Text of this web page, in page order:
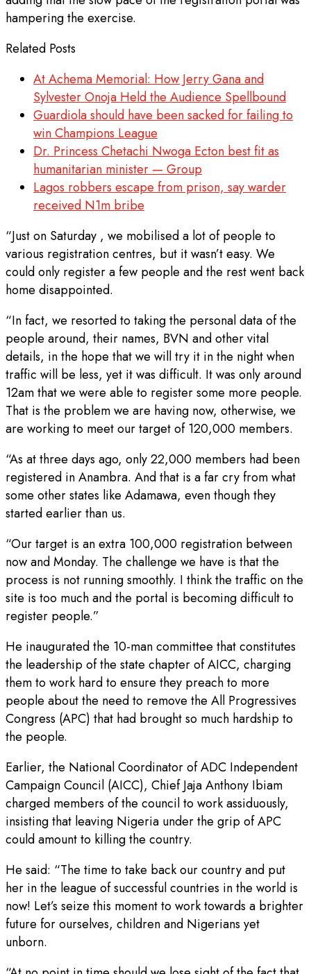
hampering the exercise.
Related Posts
At Achema Memorial: How Jerry Gana and
Sylvester Onoja Held the Audience Spellbound
Guardiola should have been sacked for failing to
win Champions League
Dr. Princess Chetachi Nwoga Ecton best fit as
humanitarian minister — Group
Lagos robbers escape from prison, say warder
received N1m bribe
“Just on Saturday , we mobilised a lot of people to
various registration centres, but it wasn’t easy. We
could only register a few people and the rest went back
home disappointed.
“In fact, we resorted to taking the personal data of the
people around, their names, BVN and other vital
details, in the hope that we will try it in the night when
traffic will be less, yet it was difficult. It was only around
12am that we were able to register some more people.
That is the problem we are having now, otherwise, we
are working to meet our target of 120,000 members.
“As at three days ago, only 22,000 members had been
registered in Anambra. And that is a far cry from what
some other states like Adamawa, even though they
started earlier than us.
“Our target is an extra 100,000 registration between
now and Monday. The challenge we have is that the
process is not running smoothly. I think the traffic on the
site is too much and the portal is becoming difficult to
register people.”
He inaugurated the 10-man committee that constitutes
the leadership of the state chapter of AICC, charging
them to work hard to ensure they preach to more
people about the need to remove the All Progressives
Congress (APC) that had brought so much hardship to
the people.
Earlier, the National Coordinator of ADC Independent
Campaign Council (AICC), Chief Jaja Anthony Ibiam
charged members of the council to work assiduously,
insisting that leaving Nigeria under the grip of APC
could amount to killing the country.
He said: “The time to take back our country and put
her in the league of successful countries in the world is
now! Let’s seize this moment to work towards a brighter
future for ourselves, children and Nigerians yet
unborn.